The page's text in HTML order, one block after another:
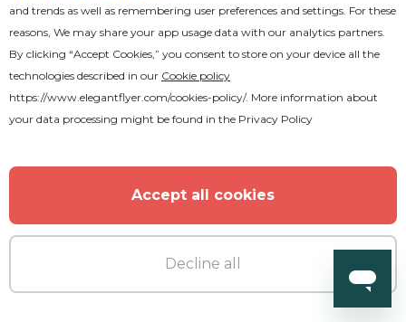
and trends as well as remembering user preferences and settings. For these
reasons, We may share your app usage data with our analytics partners.
By clicking “Accept Cookies,” you consent to store on your device all the
technologies described in our Cookie policy
https://www.elegantflyer.com/cookies-policy/. More information about
your data processing might be found in the Privacy Policy
Accept all cookies
Decline all